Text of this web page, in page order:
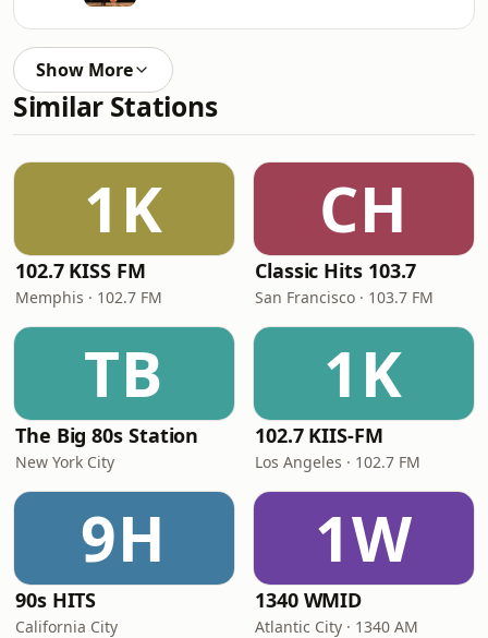
Show More
Similar Stations
1K
102.7 KISS FM
Memphis · 102.7 FM
CH
Classic Hits 103.7
San Francisco · 103.7 FM
TB
The Big 80s Station
New York City
1K
102.7 KIIS-FM
Los Angeles · 102.7 FM
9H
90s HITS
California City
1W
1340 WMID
Atlantic City · 1340 AM